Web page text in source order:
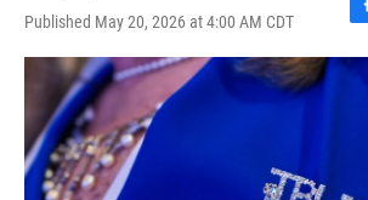
Published May 20, 2026 at 4:00 AM CDT
F
a
c